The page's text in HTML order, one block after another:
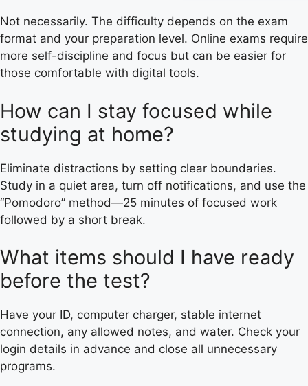
Not necessarily. The difficulty depends on the exam
format and your preparation level. Online exams require
more self-discipline and focus but can be easier for
those comfortable with digital tools.
How can I stay focused while
studying at home?
Eliminate distractions by setting clear boundaries.
Study in a quiet area, turn off notifications, and use the
“Pomodoro” method—25 minutes of focused work
followed by a short break.
What items should I have ready
before the test?
Have your ID, computer charger, stable internet
connection, any allowed notes, and water. Check your
login details in advance and close all unnecessary
programs.